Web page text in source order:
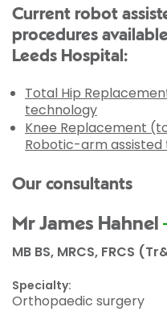
Current robot
procedures
Leeds Hospital:
Total Hip
technology
Knee Replacement
Robotic-arm
Our consultants
Mr James Hahnel
MB BS, MRCS, FRCS
Specialty:
Orthopaedic surgery